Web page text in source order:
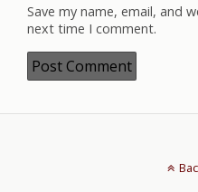
Save my name, email, and
next time I comment.